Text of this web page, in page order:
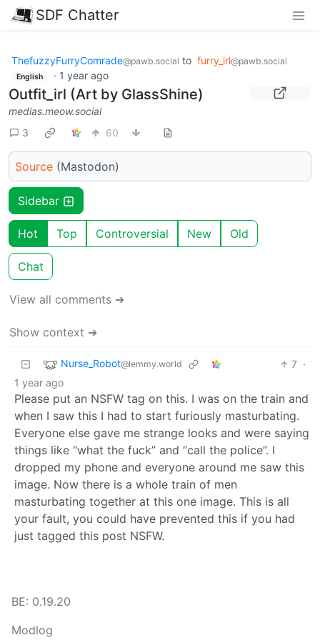
SDF Chatter
ThefuzzyFurryComrade@pawb.social to furry_irl@pawb.social
English · 1 year ago
Outfit_irl (Art by GlassShine)
medias.meow.social
3
60
Source (Mastodon)
Sidebar
Hot Top Controversial New Old
Chat
View all comments ➔
Show context ➔
Nurse_Robot@lemmy.world 7 ·
1 year ago
Please put an NSFW tag on this. I was on the train and
when I saw this I had to start furiously masturbating.
Everyone else gave me strange looks and were saying
things like “what the fuck” and “call the police”. I
dropped my phone and everyone around me saw this
image. Now there is a whole train of men
masturbating together at this one image. This is all
your fault, you could have prevented this if you had
just tagged this post NSFW.
BE: 0.19.20
Modlog